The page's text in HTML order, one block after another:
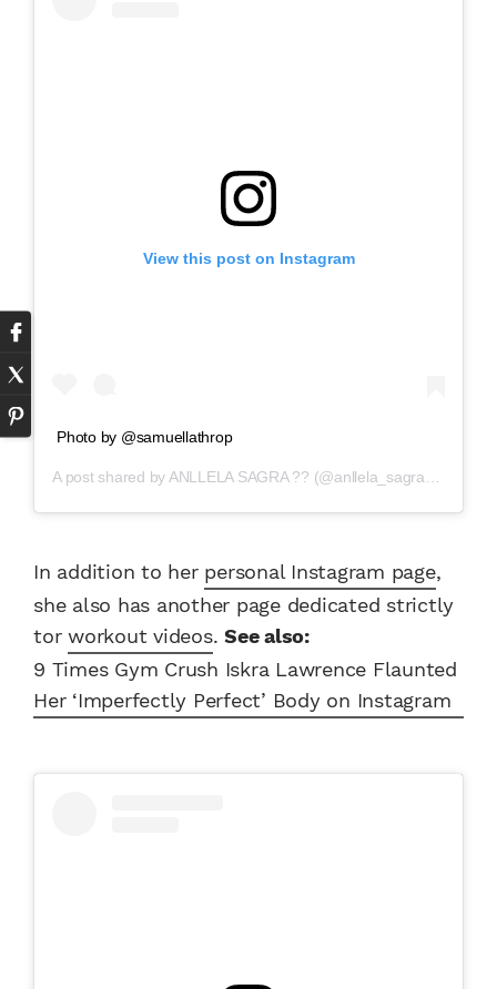
View this post on Instagram
Photo by @samuellathrop
A post shared by ANLLELA SAGRA ?? (@anllela_sagra) on
In addition to her personal Instagram page,
she also has another page dedicated strictly
tor workout videos. See also:
9 Times Gym Crush Iskra Lawrence Flaunted
Her ‘Imperfectly Perfect’ Body on Instagram